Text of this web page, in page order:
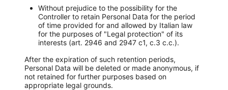
Without prejudice to the possibility for the
Controller to retain Personal Data for the period
of time provided for and allowed by Italian law
for the purposes of "Legal protection" of its
interests (art. 2946 and 2947 c1, c.3 c.c.).
After the expiration of such retention periods,
Personal Data will be deleted or made anonymous, if
not retained for further purposes based on
appropriate legal grounds.